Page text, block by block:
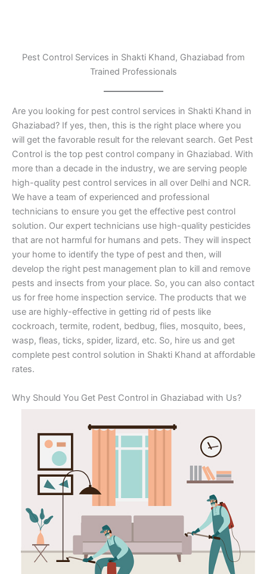
Pest Control Services in Shakti Khand, Ghaziabad from
Trained Professionals
Are you looking for pest control services in Shakti Khand in
Ghaziabad? If yes, then, this is the right place where you
will get the favorable result for the relevant search. Get Pest
Control is the top pest control company in Ghaziabad. With
more than a decade in the industry, we are serving people
high-quality pest control services in all over Delhi and NCR.
We have a team of experienced and professional
technicians to ensure you get the effective pest control
solution. Our expert technicians use high-quality pesticides
that are not harmful for humans and pets. They will inspect
your home to identify the type of pest and then, will
develop the right pest management plan to kill and remove
pests and insects from your place. So, you can also contact
us for free home inspection service. The products that we
use are highly-effective in getting rid of pests like
cockroach, termite, rodent, bedbug, flies, mosquito, bees,
wasp, fleas, ticks, spider, lizard, etc. So, hire us and get
complete pest control solution in Shakti Khand at affordable
rates.
Why Should You Get Pest Control in Ghaziabad with Us?